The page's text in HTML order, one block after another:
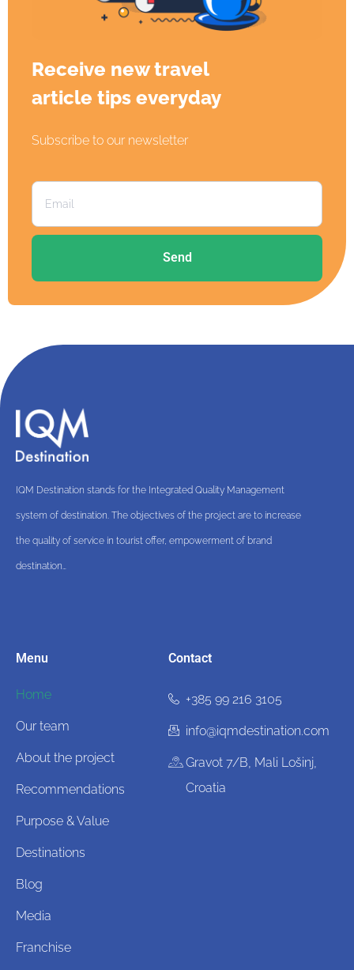
Receive new travel
article tips everyday
Subscribe to our newsletter
Send
IQM Destination stands for the Integrated Quality Management
system of destination. The objectives of the project are to increase
the quality of service in tourist offer, empowerment of brand
destination…
Menu
Home
Our team
About the project
Recommendations
Purpose & Value
Destinations
Blog
Media
Franchise
Contact
+385 99 216 3105
info@iqmdestination.com
Gravot 7/B, Mali Lošinj,
Croatia